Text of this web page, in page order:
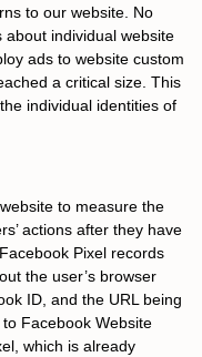
to our website. No
individual website
ads to website custom
a critical size. This
individual identities of
to measure the
actions after they have
Pixel records
the user’s browser
ID, and the URL being
Facebook Website
which is already